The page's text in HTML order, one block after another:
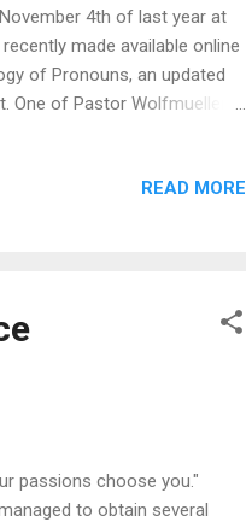
4th of last year at
made available online
of Pronouns, an updated
One of Pastor Wolfmueller's
our mentality has changed
READ MORE
passions choose you."
to obtain several